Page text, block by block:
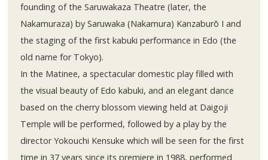
founding of the Saruwakaza Theatre (later, the
Nakamuraza) by Saruwaka (Nakamura) Kanzaburō I and
the staging of the first kabuki performance in Edo (the
old name for Tokyo).
In the Matinee, a spectacular domestic play filled with
the visual beauty of Edo kabuki, and an elegant dance
based on the cherry blossom viewing held at Daigoji
Temple will be performed, followed by a play by the
director Yokouchi Kensuke which will be seen for the first
time in 37 years since its premiere in 1988, performed